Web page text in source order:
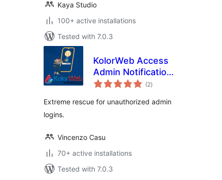
Kaya Studio
100+ active installations
Tested with 7.0.3
KolorWeb Access
Admin Notification:
extreme rescue for
logins
(2total
ratings
)
Extreme rescue for unauthorized admin
logins.
Vincenzo Casu
70+ active installations
Tested with 7.0.3